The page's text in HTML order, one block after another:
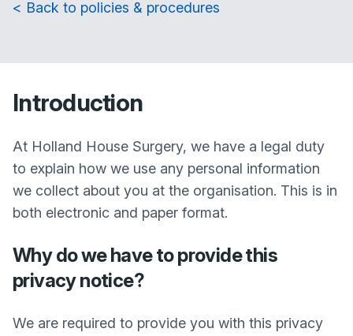
< Back to policies & procedures
Introduction
At Holland House Surgery, we have a legal duty
to explain how we use any personal information
we collect about you at the organisation. This is in
both electronic and paper format.
Why do we have to provide this
privacy notice?
We are required to provide you with this privacy